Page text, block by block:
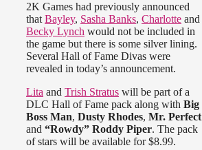
2K Games had previously announced
that Bayley, Sasha Banks, Charlotte and
Becky Lynch would not be included in
the game but there is some silver lining.
Several Hall of Fame Divas were
revealed in today’s announcement.
Lita and Trish Stratus will be part of a
DLC Hall of Fame pack along with Big
Boss Man, Dusty Rhodes, Mr. Perfect
and “Rowdy” Roddy Piper. The pack
of stars will be available for $8.99.